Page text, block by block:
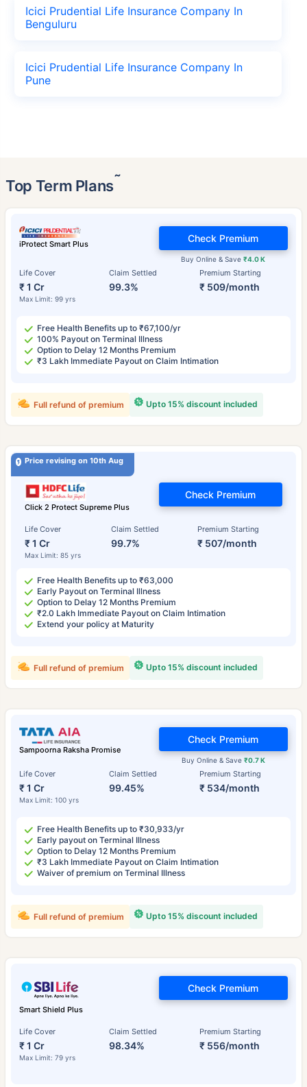
Icici Prudential Life Insurance Company In
Benguluru
Icici Prudential Life Insurance Company In
Pune
Top Term Plans˜
iProtect Smart Plus
Life Cover
₹ 1 Cr
Max Limit: 99 yrs
Claim Settled
99.3%
Premium Starting
₹ 509/month
Buy Online & Save₹4.0 K
Check Premium
Free Health Benefits up to ₹67,100/yr
100% Payout on Terminal Illness
Option to Delay 12 Months Premium
₹3 Lakh Immediate Payout on Claim Intimation
Upto 15% discount included
Full refund of premium
Price revising on 10th Aug
Click 2 Protect Supreme Plus
Life Cover
₹ 1 Cr
Max Limit: 85 yrs
Claim Settled
99.7%
Premium Starting
₹ 507/month
Check Premium
Free Health Benefits up to ₹63,000
Early Payout on Terminal Illness
Option to Delay 12 Months Premium
₹2.0 Lakh Immediate Payout on Claim Intimation
Extend your policy at Maturity
Upto 15% discount included
Full refund of premium
Sampoorna Raksha Promise
Life Cover
₹ 1 Cr
Max Limit: 100 yrs
Claim Settled
99.45%
Premium Starting
₹ 534/month
Buy Online & Save ₹0.7 K
Check Premium
Free Health Benefits up to ₹30,933/yr
Early payout on Terminal Illness
Option to Delay 12 Months Premium
₹3 Lakh Immediate Payout on Claim Intimation
Waiver of premium on Terminal Illness
Upto 15% discount included
Full refund of premium
Smart Shield Plus
Life Cover
₹ 1 Cr
Max Limit: 79 yrs
Claim Settled
98.34%
Premium Starting
₹ 556/month
Check Premium